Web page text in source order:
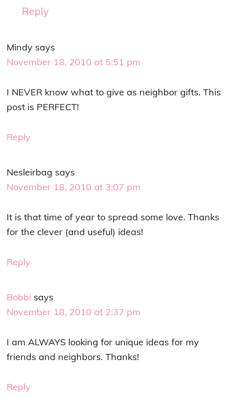
Reply
Mindy says
November 18, 2010 at 5:51 pm
I NEVER know what to give as neighbor gifts. This
post is PERFECT!
Reply
Nesleirbag says
November 18, 2010 at 3:07 pm
It is that time of year to spread some love. Thanks
for the clever (and useful) ideas!
Reply
Bobbi says
November 18, 2010 at 2:37 pm
I am ALWAYS looking for unique ideas for my
friends and neighbors. Thanks!
Reply